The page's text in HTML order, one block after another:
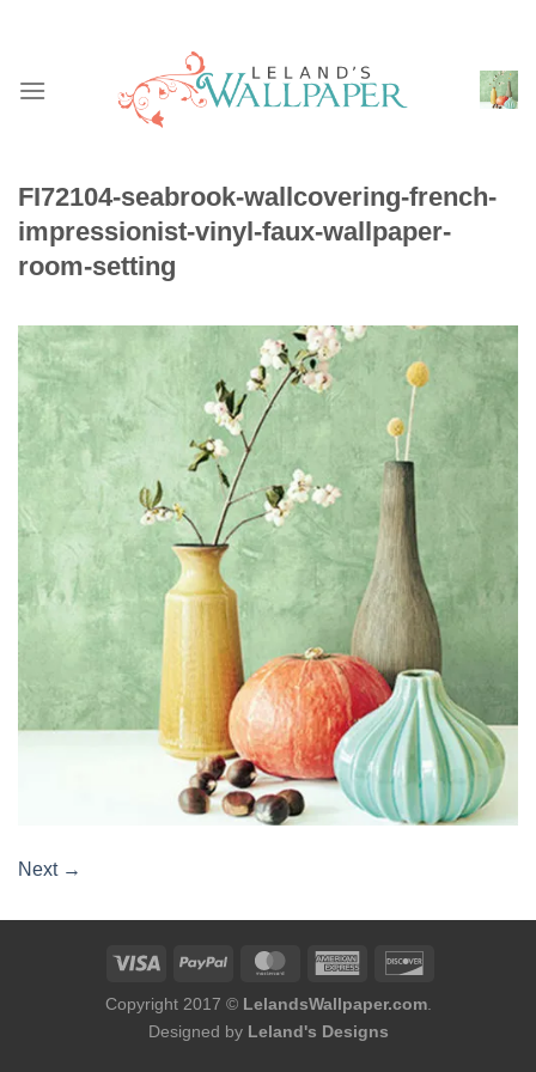
FI72104-seabrook-wallcovering-french-
impressionist-vinyl-faux-wallpaper-
room-setting
Next →
Copyright 2017 © LelandsWallpaper.com.
Designed by Leland's Designs